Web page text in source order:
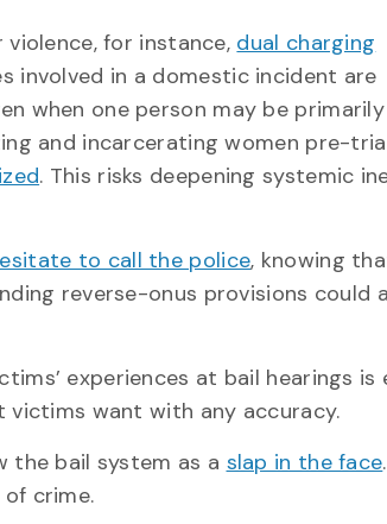
for instance, dual charging
involved in a domestic incident are
when one person may be
and incarcerating women pre-
. This risks deepening systemic
to call the police, knowing
reverse-onus provisions could
experiences at bail hearings
want with any accuracy.
the bail system as a slap in the face
crime.